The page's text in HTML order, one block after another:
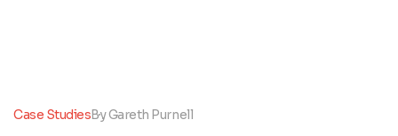
Case StudiesByGareth Purnell